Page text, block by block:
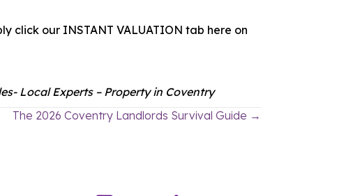
click our INSTANT VALUATION tab here on
Local Experts – Property in Coventry
The 2026 Coventry Landlords Survival Guide →